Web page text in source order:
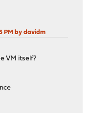
PM by davidm
VM itself?